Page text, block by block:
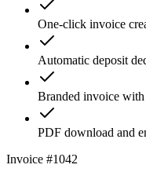
One-click invoice
Automatic deposit
Branded invoice with
PDF download and
Invoice #1042